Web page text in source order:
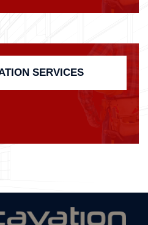
SERVICES